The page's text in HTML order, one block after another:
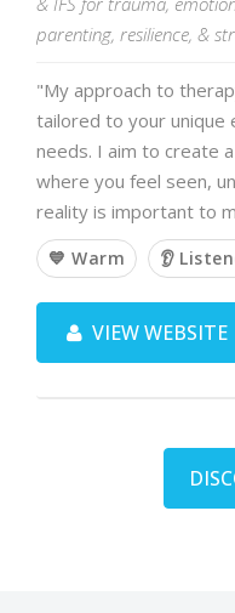
parenting, resilience, &
"My approach to
tailored to your unique
needs. I aim to create
where you feel seen,
reality is important to
💙 Warm 👂
VIEW WEBSITE